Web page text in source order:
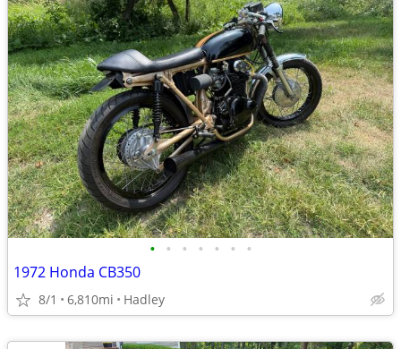
• • • • • • •
1972 Honda CB350
8/1 6,810mi Hadley